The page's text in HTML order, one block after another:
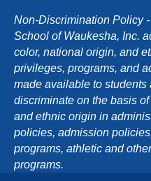
Non-Discrimination Policy
School of Waukesha, Inc.
color, national origin, and
privileges, programs, and
made available to students
discriminate on the basis
and ethnic origin in
policies, admission
programs, athletic and
programs.